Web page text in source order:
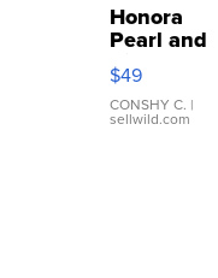
Honora
Pearl and
Pink
Leather
Bracelet
Adjustable
$49
CONSHY C. |
sellwild.com